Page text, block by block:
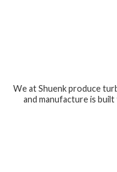
We at Shuenk produce
and manufacture is